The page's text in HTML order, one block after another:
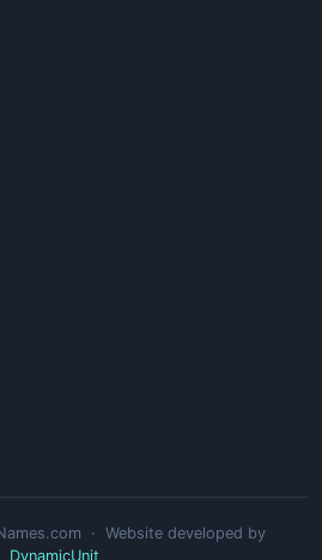
· Website developed by
DynamicUnit